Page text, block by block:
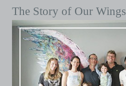
The Story of Our Wings